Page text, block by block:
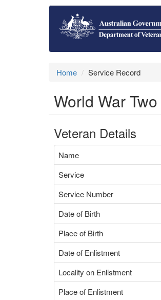
Home Service Record
World War
Veteran Details
Name
Service
Service Number
Date of Birth
Place of Birth
Date of Enlistment
Locality on Enlistment
Place of Enlistment